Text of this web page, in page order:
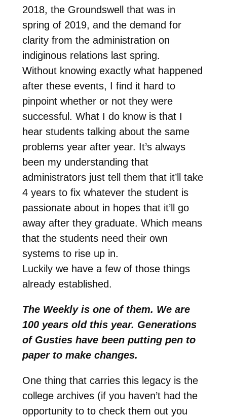
2018, the Groundswell that was in
spring of 2019, and the demand for
clarity from the administration on
indiginous relations last spring.
Without knowing exactly what happened
after these events, I find it hard to
pinpoint whether or not they were
successful. What I do know is that I
hear students talking about the same
problems year after year. It’s always
been my understanding that
administrators just tell them that it’ll take
4 years to fix whatever the student is
passionate about in hopes that it’ll go
away after they graduate. Which means
that the students need their own
systems to rise up in.
Luckily we have a few of those things
already established.
The Weekly is one of them. We are
100 years old this year. Generations
of Gusties have been putting pen to
paper to make changes.
One thing that carries this legacy is the
college archives (if you haven’t had the
opportunity to to check them out you